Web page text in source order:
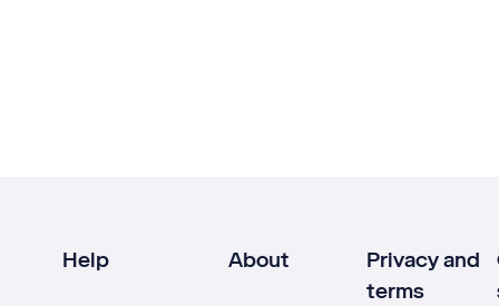
Help About
Privacy and
terms